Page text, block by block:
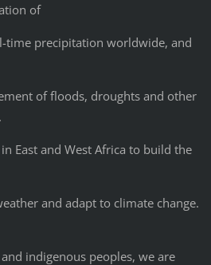
of
time precipitation worldwide, and
of floods, droughts and other
East and West Africa to build the
and adapt to climate change.
indigenous peoples, we are